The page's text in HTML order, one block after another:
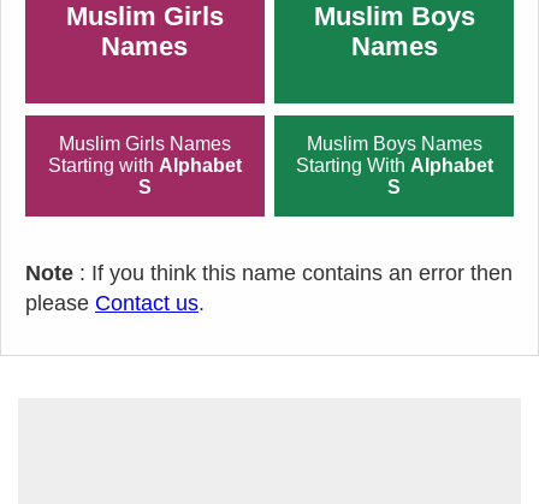
Muslim Girls
Names
Muslim Boys
Names
Muslim Girls Names
Starting with Alphabet
S
Muslim Boys Names
Starting With Alphabet
S
Note : If you think this name contains an error then
please Contact us.